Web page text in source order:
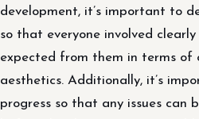
development, it’s important to
so that everyone involved
expected from them in terms of
aesthetics. Additionally, it’s
progress so that any issues can